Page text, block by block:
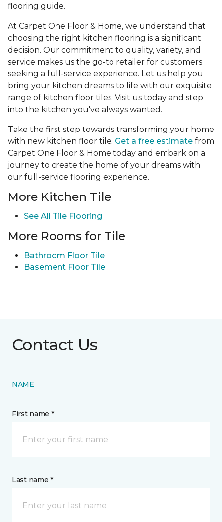
flooring guide.
At Carpet One Floor & Home, we understand that
choosing the right kitchen flooring is a significant
decision. Our commitment to quality, variety, and
service makes us the go-to retailer for customers
seeking a full-service experience. Let us help you
bring your kitchen dreams to life with our exquisite
range of kitchen floor tiles. Visit us today and step
into the kitchen you've always wanted.
Take the first step towards transforming your home
with new kitchen floor tile. Get a free estimate from
Carpet One Floor & Home today and embark on a
journey to create the home of your dreams with
our full-service flooring experience.
More Kitchen Tile
See All Tile Flooring
More Rooms for Tile
Bathroom Floor Tile
Basement Floor Tile
Contact Us
NAME
First name *
Last name *